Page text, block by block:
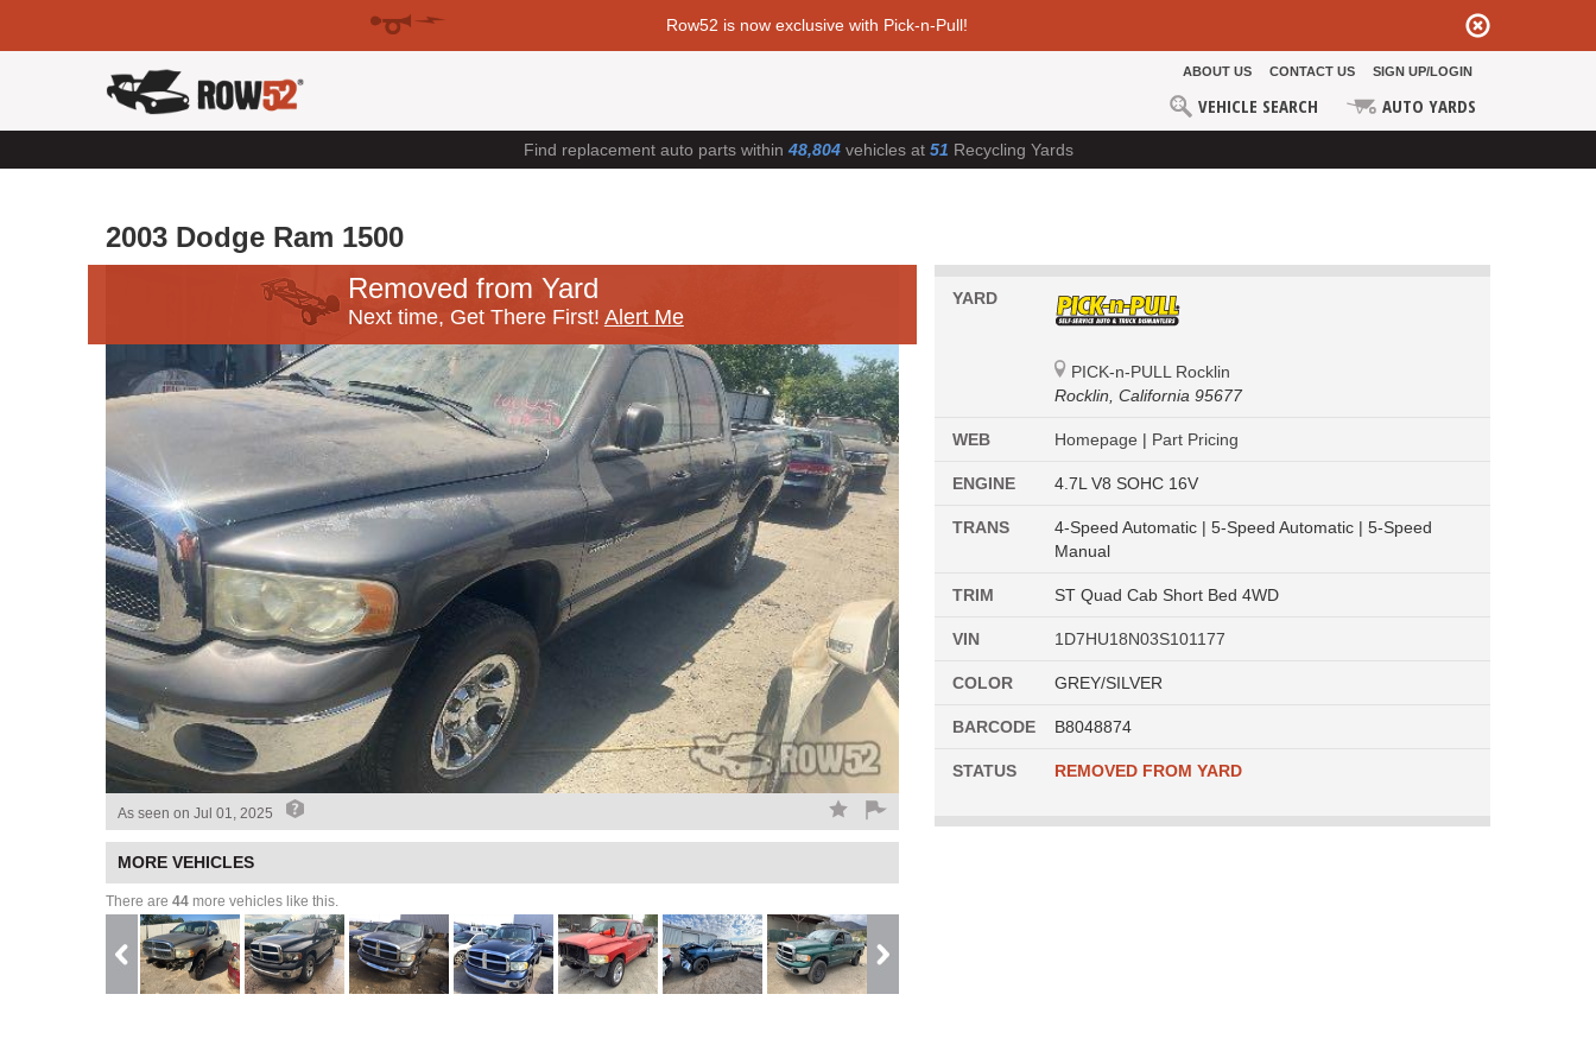
Row52 is now exclusive with Pick-n-Pull!
ABOUT US CONTACT US SIGN UP/LOGIN
VEHICLE SEARCH AUTO YARDS
Find replacement auto parts within 48,804vehicles at 51 Recycling Yards
2003 Dodge Ram 1500
Removed from Yard
Next time, Get There First! Alert Me
As seen on Jul 01, 2025
MORE VEHICLES
There are 44 more vehicles like this.
YARD
PICK-n-PULL Rocklin
Rocklin, California 95677
WEB Homepage | Part Pricing
ENGINE 4.7L V8 SOHC 16V
TRANS
4-Speed Automatic | 5-Speed Automatic | 5-Speed
Manual
TRIM ST Quad Cab Short Bed 4WD
VIN 1D7HU18N03S101177
COLOR GREY/SILVER
BARCODE B8048874
STATUS REMOVED FROM YARD